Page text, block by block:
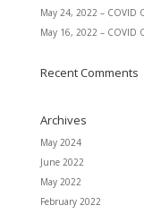
May 24, 2022 – COVID
May 16, 2022 – COVID
Recent Comments
Archives
May 2024
June 2022
May 2022
February 2022